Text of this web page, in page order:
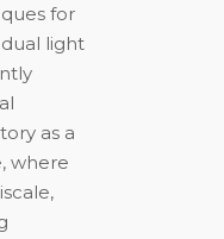
for
light
as a
where